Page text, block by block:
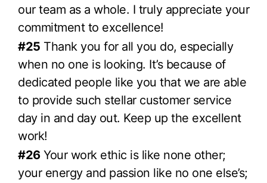
our team as a whole. I truly appreciate your
commitment to excellence!
#25 Thank you for all you do, especially
when no one is looking. It’s because of
dedicated people like you that we are able
to provide such stellar customer service
day in and day out. Keep up the excellent
work!
#26Your work ethic is like none other;
your energy and passion like no one else’s;